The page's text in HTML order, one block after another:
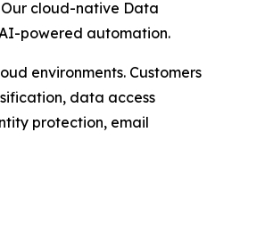
cloud-native Data
powered automation.
environments. Customers
data access
protection, email